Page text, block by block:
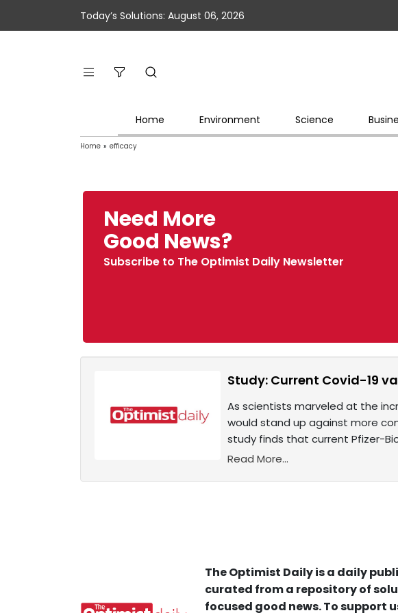
Today’s Solutions: August 06, 2026
Home Environment Science
Home » efficacy
Need More
Good News?
Subscribe to The Optimist Daily Newsletter
Study: Current Covid-19
As scientists marveled at the
would stand up against more
study finds that current Pfizer-
Read More...
The Optimist Daily is a daily
curated from a repository of
focused good news. To support